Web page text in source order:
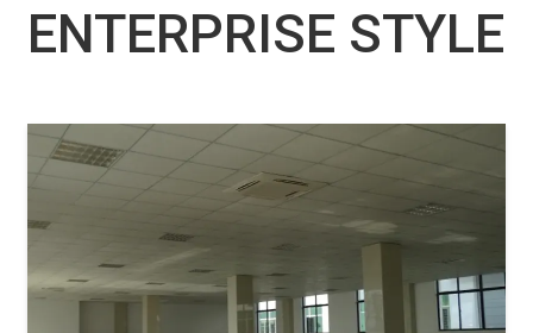
ENTERPRISE STYLE